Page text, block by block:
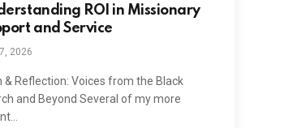
ROI in Missionary
and Service
2026
& Reflection: Voices from the Black
and Beyond Several of my more